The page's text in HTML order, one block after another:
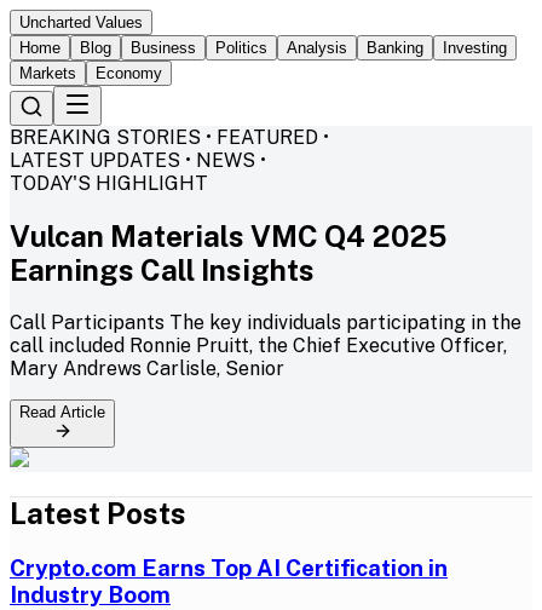
Uncharted Values
Home
Blog Business Politics Analysis Banking
Investing
Markets
Economy
BREAKING STORIES • FEATURED •
LATEST UPDATES • NEWS •
TODAY'S HIGHLIGHT
Vulcan Materials VMC Q4 2025
Earnings Call Insights
Call Participants The key individuals participating in the
call included Ronnie Pruitt, the Chief Executive Officer,
Mary Andrews Carlisle, Senior
Read Article
Latest Posts
Crypto.com Earns Top AI Certification in
Industry Boom